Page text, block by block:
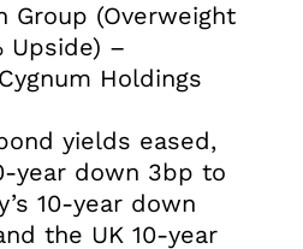
Group (Overweight
Upside) –
Holdings
yields eased,
year down 3bp to
10-year down
the UK 10-year